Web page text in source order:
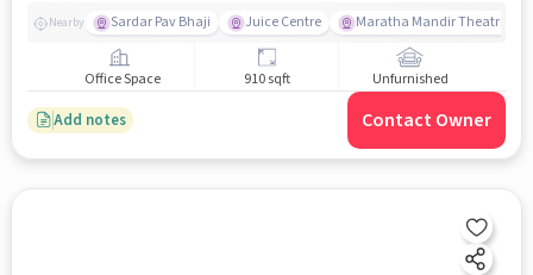
Nearby Sardar Pav Bhaji Juice Centre Maratha Mandir Theatre
Office Space 910 sqft Unfurnished
Add notes Contact Owner